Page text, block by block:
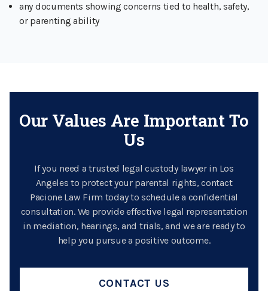
any documents showing concerns tied to health, safety,
or parenting ability
Our Values Are Important To
Us
If you need a trusted legal custody lawyer in Los
Angeles to protect your parental rights, contact
Pacione Law Firm today to schedule a confidential
consultation. We provide effective legal representation
in mediation, hearings, and trials, and we are ready to
help you pursue a positive outcome.
CONTACT US